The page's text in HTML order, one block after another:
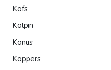
Kofs
Kolpin
Konus
Koppers